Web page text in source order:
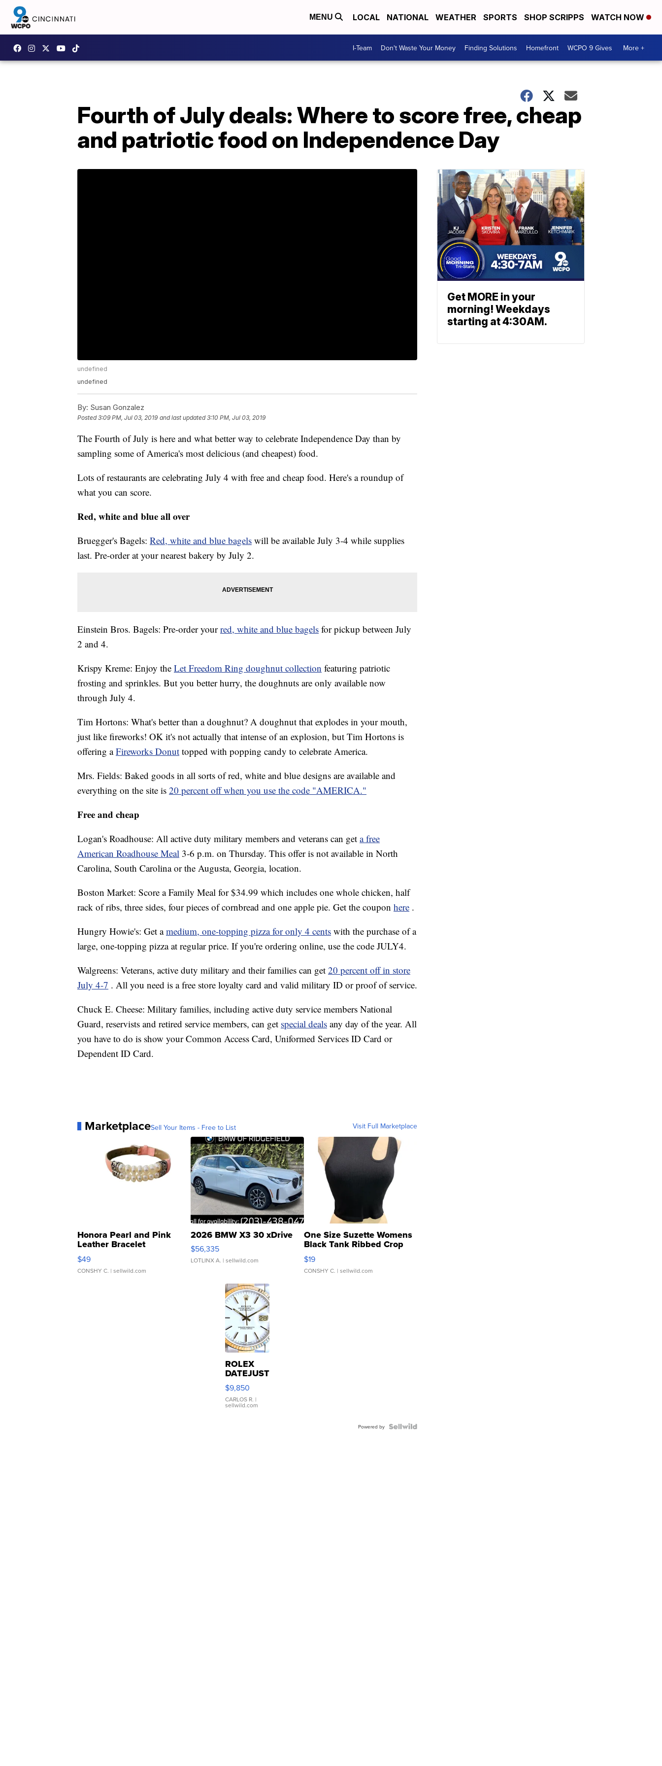
MENU LOCAL NATIONAL WEATHER SPORTS SHOP SCRIPPS WATCH NOW
I-Team Don't Waste Your Money Finding Solutions Homefront WCPO 9 Gives More +
Fourth of July deals: Where to score free, cheap
and patriotic food on Independence Day
undefined
undefined
By: Susan Gonzalez
Posted3:09 PM, Jul 03, 2019 and last updated 3:10 PM, Jul 03, 2019
The Fourth of July is here and what better way to celebrate Independence Day than by
sampling some of America's most delicious (and cheapest) food.
Lots of restaurants are celebrating July 4 with free and cheap food. Here's a roundup of
what you can score.
Red, white and blue all over
Bruegger's Bagels: Red, white and blue bagels will be available July 3-4 while supplies
last. Pre-order at your nearest bakery by July 2.
Einstein Bros. Bagels: Pre-order yourred, white and blue bagels for pickup between July
2 and 4.
Krispy Kreme: Enjoy the Let Freedom Ring doughnut collection featuring patriotic
frosting and sprinkles. But you better hurry, the doughnuts are only available now
through July 4.
Tim Hortons: What's better than a doughnut? A doughnut that explodes in your mouth,
just like fireworks! OK it's not actually that intense of an explosion, but Tim Hortons is
offering aFireworks Donut topped with popping candy to celebrate America.
Mrs. Fields: Baked goods in all sorts of red, white and blue designs are available and
everything on the site is 20 percent off when you use the code "AMERICA."
Free and cheap
Logan's Roadhouse: All active duty military members and veterans can get a free
American Roadhouse Meal 3-6 p.m. on Thursday. This offer is not available in North
Carolina, South Carolina or the Augusta, Georgia, location.
Boston Market: Score a Family Meal for $34.99 which includes one whole chicken, half
rack of ribs, three sides, four pieces of cornbread and one apple pie. Get the coupon here .
Hungry Howie's: Get amedium, one-topping pizza for only 4 cents with the purchase of a
large, one-topping pizza at regular price. If you're ordering online, use the code JULY4.
Walgreens: Veterans, active duty military and their families can get 20 percent off in store
July 4-7 . All you need is a free store loyalty card and valid military ID or proof of service.
Chuck E. Cheese: Military families, including active duty service members National
Guard, reservists and retired service members, can get special deals any day of the year. All
you have to do is show your Common Access Card, Uniformed Services ID Card or
Dependent ID Card.
MarketplaceSell Your Items - Free to List Visit Full Marketplace
Honora Pearl and Pink
Leather Bracelet
Adjustable Buckle Clo...
$49
CONSHY C. | sellwild.com
2026 BMW X3 30 xDrive
$56,335
LOTLINX A. | sellwild.com
One Size Suzette Womens
Black Tank Ribbed Crop
Asymmetrical ...
$19
CONSHY C. | sellwild.com
ROLEX
DATEJUST
16233
WHITE
DIAL
FLUTED
$9,850
CARLOS R. |
sellwild.com
Powered by
Get MORE in your
morning! Weekdays
starting at 4:30AM.